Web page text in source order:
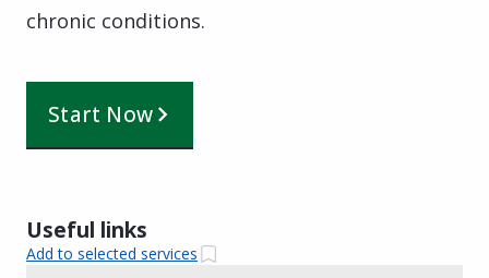
chronic conditions.
Start Now
Useful links
Add to selected services